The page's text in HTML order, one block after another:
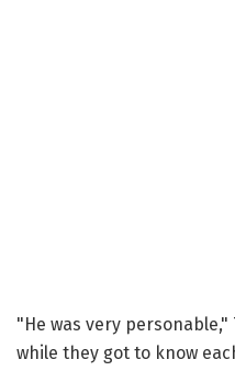
"He was very
while they got to know